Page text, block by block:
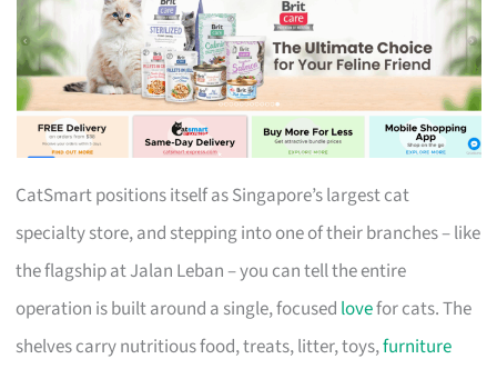
CatSmart positions itself as Singapore’s largest cat
specialty store, and stepping into one of their branches – like
the flagship at Jalan Leban – you can tell the entire
operation is built around a single, focused lovefor cats. The
shelves carry nutritious food, treats, litter, toys,furniture